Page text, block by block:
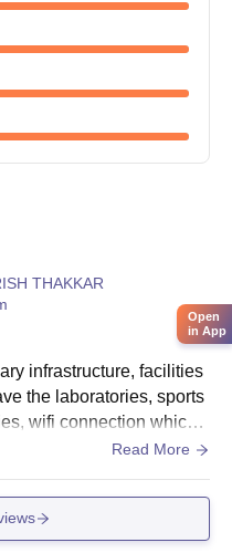
The graduation marks
in the selection criteria.
Manilal Arts and
Required
institution
by the college
to get an admission in
and Commerce College,
THAKKAR
infrastructure, facilities
the laboratories, sports
wifi connection which
. The living spaces are c
Read More
Open
in App